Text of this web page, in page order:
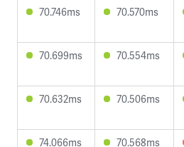
70.746ms 70.570ms
70.699ms 70.554ms
70.632ms 70.506ms
74.066ms 70.568ms